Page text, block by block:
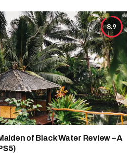
8.9
of Black Water Review – A